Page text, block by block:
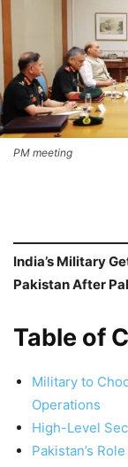
PM meeting
India’s Military
Pakistan After
Table of
Military to
Operations
High-Level
Pakistan’s